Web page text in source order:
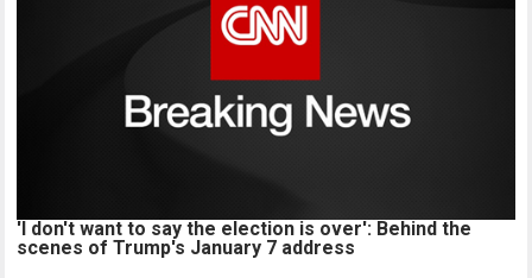
'I don't want to say the election is over': Behind the
scenes of Trump's January 7 address